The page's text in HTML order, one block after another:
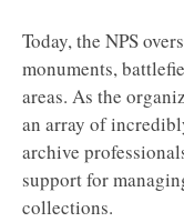
Today, the NPS
monuments,
areas. As the
an array of
archive
support for
collections.